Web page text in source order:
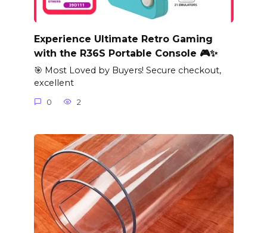
Experience Ultimate Retro Gaming
with the R36S Portable Console 🎮✨
🎯 Most Loved by Buyers! Secure checkout,
excellent
0 2